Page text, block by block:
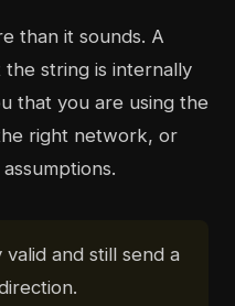
than it sounds. A
string is internally
that you are using the
right network, or
and still send a